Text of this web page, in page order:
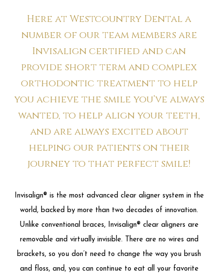
Here at Westcountry Dental a
number of our team members are
Invisalign certified and can
provide short term and complex
orthodontic treatment to help
you achieve the smile you’ve always
wanted, to help align your teeth,
and are always excited about
helping our patients on their
journey to that perfect smile!
Invisalign® is the most advanced clear aligner system in the
world, backed by more than two decades of innovation.
Unlike conventional braces, Invisalign® clear aligners are
removable and virtually invisible. There are no wires and
brackets, so you don’t need to change the way you brush
and floss, and, you can continue to eat all your favorite